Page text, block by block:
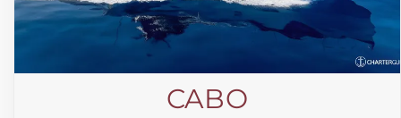
CABO